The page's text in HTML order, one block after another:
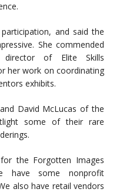
and said the
She commended
director of Elite Skills
her work on coordinating
exhibits.
David McLucas of the
some of their rare
the Forgotten Images
have some nonprofit
also have retail vendors